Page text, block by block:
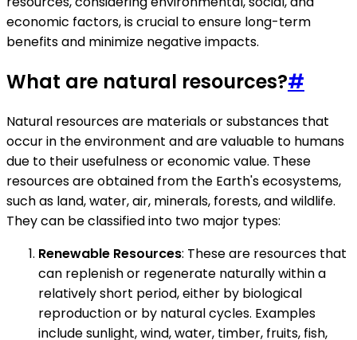
economic factors, is crucial to ensure long-term
benefits and minimize negative impacts.
What are natural resources?#
Natural resources are materials or substances that
occur in the environment and are valuable to humans
due to their usefulness or economic value. These
resources are obtained from the Earth's ecosystems,
such as land, water, air, minerals, forests, and wildlife.
They can be classified into two major types:
Renewable Resources: These are resources that
can replenish or regenerate naturally within a
relatively short period, either by biological
reproduction or by natural cycles. Examples
include sunlight, wind, water, timber, fruits, fish,